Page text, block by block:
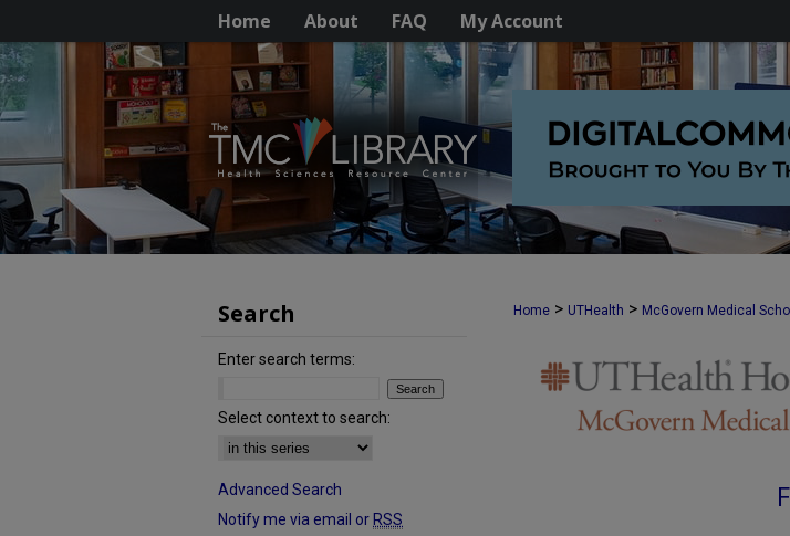
Home About FAQ My Account
Home > UTHealth > McGovern Medical
Search
Enter search terms:
Select context to search:
Advanced Search
Notify me via email or RSS